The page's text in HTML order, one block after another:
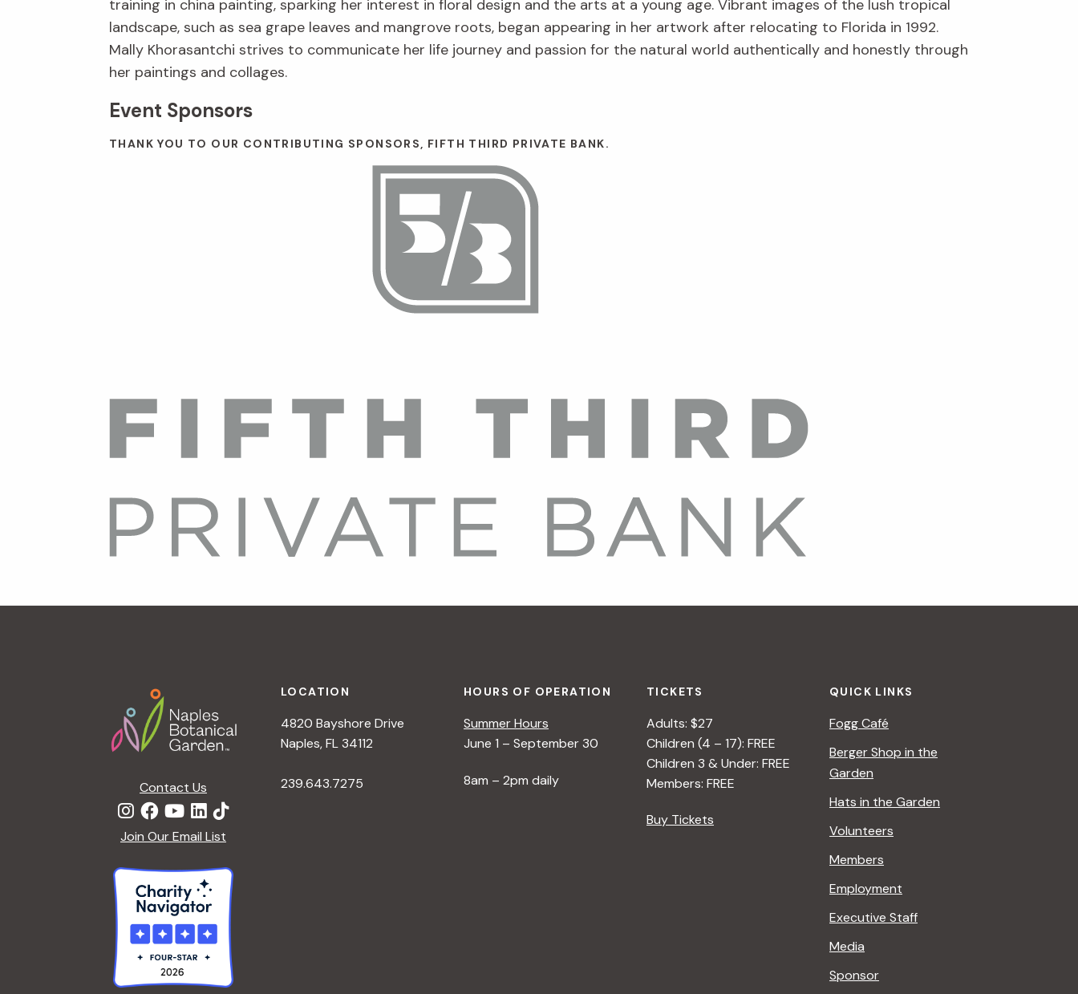
training in china painting, sparking her interest in floral design and the arts at a young age. Vibrant images of the lush tropical
landscape, such as sea grape leaves and mangrove roots, began appearing in her artwork after relocating to Florida in 1992.
Mally Khorasantchi strives to communicate her life journey and passion for the natural world authentically and honestly through
her paintings and collages.
Event Sponsors
THANK YOU TO OUR CONTRIBUTING SPONSORS, FIFTH THIRD PRIVATE BANK.
Contact Us
Join Our Email List
LOCATION
4820 Bayshore Drive
Naples, FL 34112
239.643.7275
HOURS OF OPERATION
Summer Hours
June 1 – September 30
8am – 2pm daily
TICKETS
Adults: $27
Children (4 – 17): FREE
Children 3 & Under: FREE
Members: FREE
Buy Tickets
QUICK LINKS
Fogg Café
Berger Shop in the
Garden
Hats in the Garden
Volunteers
Members
Employment
Executive Staff
Media
Sponsor